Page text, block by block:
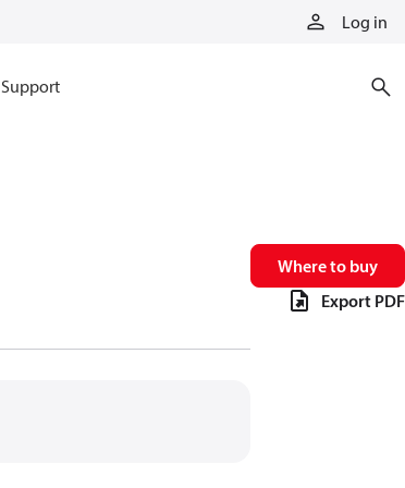
Log in
Support
Where to buy
Export PDF